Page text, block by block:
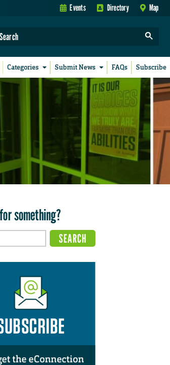
Events Directory Map
Categories Submit News FAQs Subscribe
something?